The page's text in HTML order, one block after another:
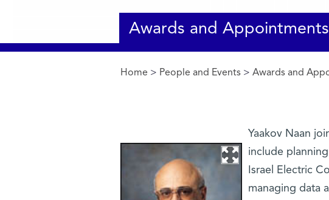
Awards and Appointments
You are here
Home > People and Events >Awards and
Yaakov Naan
include
Israel Electric
managing data